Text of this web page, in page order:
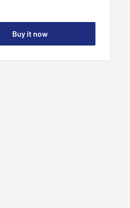
Buy it now